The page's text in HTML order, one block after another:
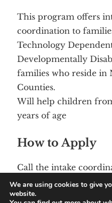
This program offers
coordination to
Technology
Developmentally
families who reside in
Counties.
Will help children
years of age
How to Apply
Call the intake
(631) 979- 2620
We are using cookies to give
website.